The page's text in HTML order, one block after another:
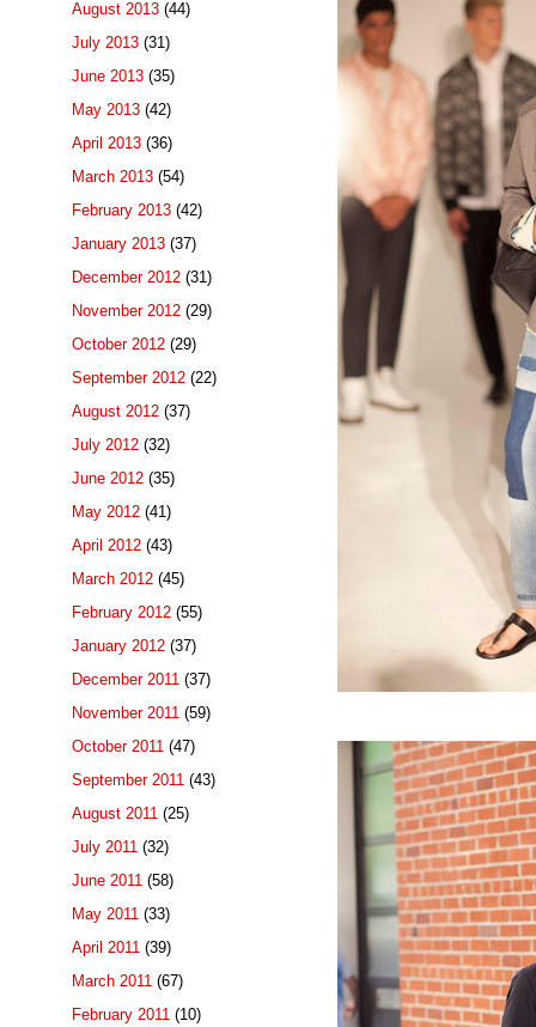
August 2013 (44)
July 2013 (31)
June 2013 (35)
May 2013 (42)
April 2013 (36)
March 2013 (54)
February 2013 (42)
January 2013 (37)
December 2012 (31)
November 2012 (29)
October 2012 (29)
September 2012 (22)
August 2012 (37)
July 2012 (32)
June 2012 (35)
May 2012 (41)
April 2012 (43)
March 2012 (45)
February 2012 (55)
January 2012 (37)
December 2011 (37)
November 2011 (59)
October 2011 (47)
September 2011 (43)
August 2011 (25)
July 2011 (32)
June 2011 (58)
May 2011 (33)
April 2011 (39)
March 2011 (67)
February 2011 (10)